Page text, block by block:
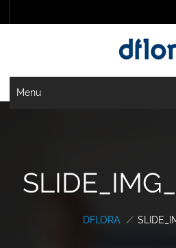
Menu
DFLORA /